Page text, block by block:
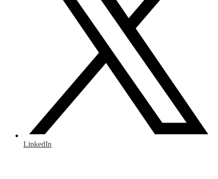
LinkedIn